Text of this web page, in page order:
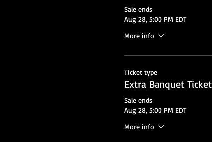
Sale ends
Aug 28, 5:00 PM EDT
More info
Ticket type
Extra Banquet Ticket
Sale ends
Aug 28, 5:00 PM EDT
More info